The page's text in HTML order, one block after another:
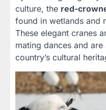
culture, the red-
found in wetlands and
These elegant cranes
mating dances and
country’s cultural